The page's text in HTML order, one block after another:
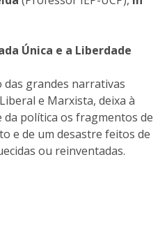
Única e a Liberdade
das grandes narrativas
e Marxista, deixa à
da política os fragmentos de
e de um desastre feitos de
ou reinventadas.